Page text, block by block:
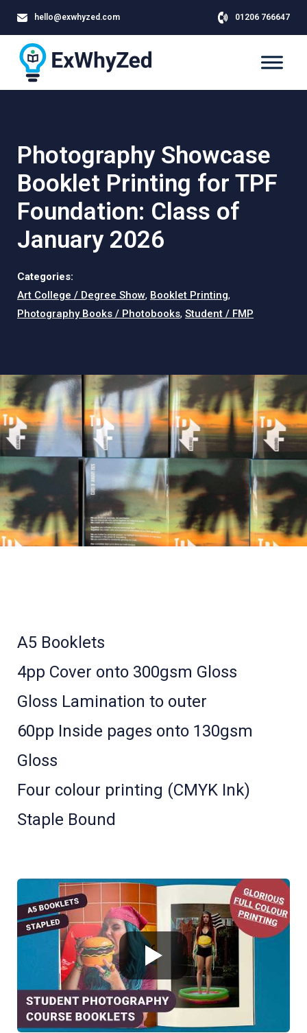
hello@exwhyzed.com 01206 766647
Photography Showcase
Booklet Printing for TPF
Foundation: Class of
January 2026
Categories:
Art College / Degree Show, Booklet Printing,
Photography Books / Photobooks, Student / FMP
A5 Booklets
4pp Cover onto 300gsm Gloss
Gloss Lamination to outer
60pp Inside pages onto 130gsm
Gloss
Four colour printing (CMYK Ink)
Staple Bound